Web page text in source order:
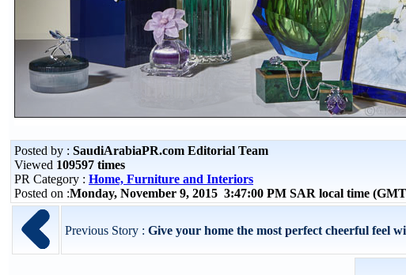
Posted by : SaudiArabiaPR.com Editorial Team
Viewed 109597 times
PR Category : Home, Furniture and Interiors
Posted on :Monday, November 9, 2015 3:47:00 PM SAR local time
Previous Story : Give your home the most perfect cheerful feel